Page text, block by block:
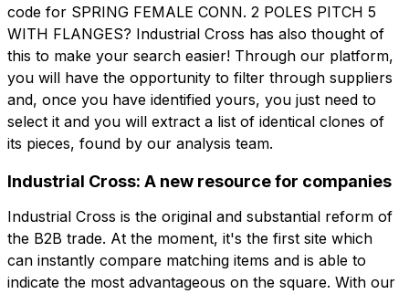
Note
Consent mandatory
Send request
Note
Consent mandatory Consent promotion
Consent profiling Consent third party
Send request
code for SPRING FEMALE CONN. 2 POLES PITCH 5
WITH FLANGES? Industrial Cross has also thought of
this to make your search easier! Through our platform,
you will have the opportunity to filter through suppliers
and, once you have identified yours, you just need to
select it and you will extract a list of identical clones of
its pieces, found by our analysis team.
Industrial Cross: A new resource for companies
Industrial Cross is the original and substantial reform of
the B2B trade. At the moment, it's the first site which
can instantly compare matching items and is able to
indicate the most advantageous on the square. With our